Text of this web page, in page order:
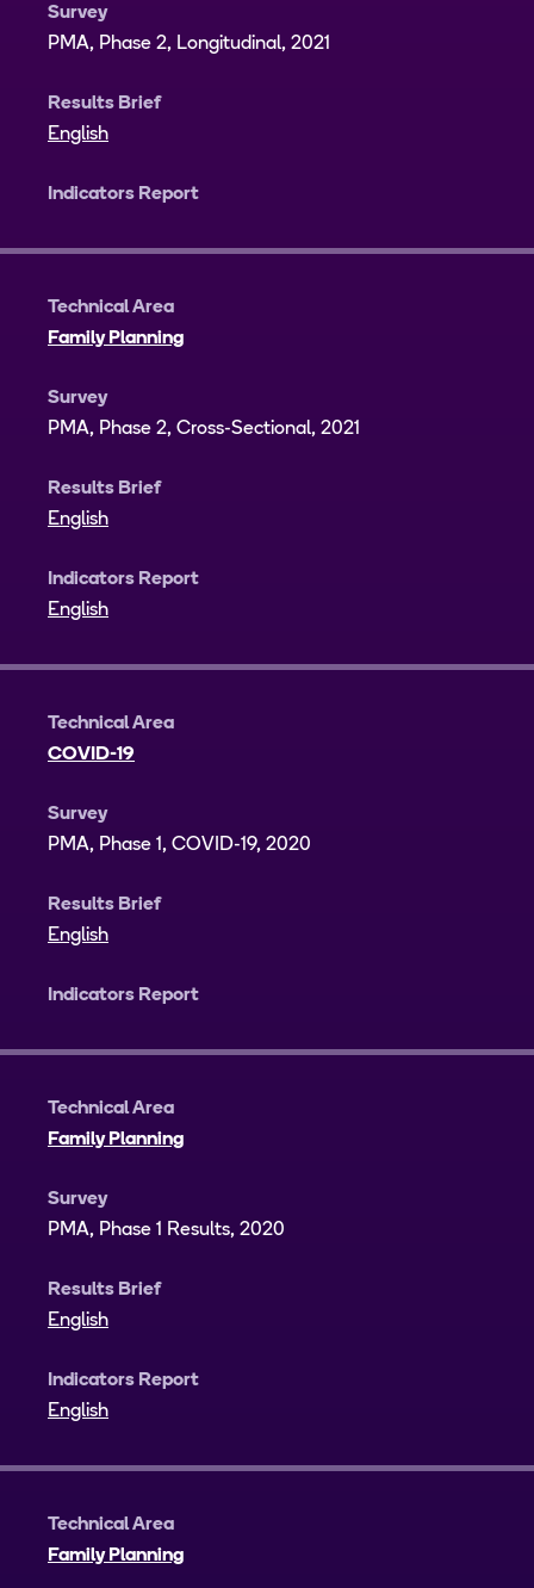
Survey
PMA, Phase 2, Longitudinal, 2021
Results Brief
English
Indicators Report
Technical Area
Family Planning
Survey
PMA, Phase 2, Cross-Sectional, 2021
Results Brief
English
Indicators Report
English
Technical Area
COVID-19
Survey
PMA, Phase 1, COVID-19, 2020
Results Brief
English
Indicators Report
Technical Area
Family Planning
Survey
PMA, Phase 1 Results, 2020
Results Brief
English
Indicators Report
English
Technical Area
Family Planning